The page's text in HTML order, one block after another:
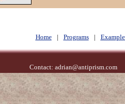
Home | Programs |
Contact: adrian@antiprism.com-